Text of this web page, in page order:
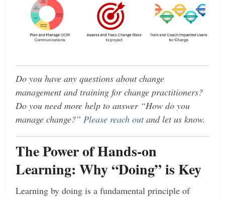
Do you have any questions about change
management and training for change practitioners?
Do you need more help to answer “How do you
manage change?” Please reach outand let us know.
The Power of Hands-on
Learning: Why “Doing” is Key
Learning by doing is a fundamental principle of